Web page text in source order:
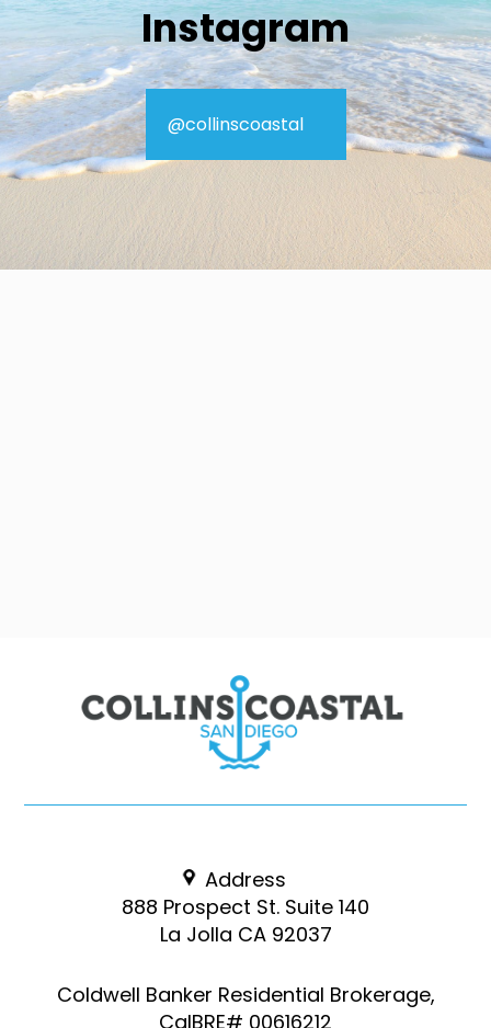
Instagram
@collinscoastal
Address
888 Prospect St. Suite 140
La Jolla CA 92037
Coldwell Banker Residential Brokerage,
CalBRE# 00616212